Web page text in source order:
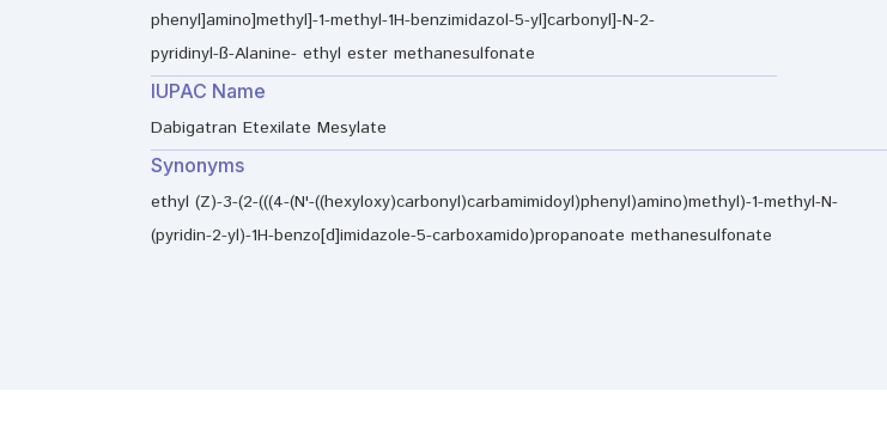
phenyl]amino]methyl]-1-methyl-1H-benzimidazol-5-yl]carbonyl]-N-2-
pyridinyl-ß-Alanine- ethyl ester methanesulfonate
IUPAC Name
Dabigatran Etexilate Mesylate
Synonyms
ethyl (Z)-3-(2-(((4-(N'-((hexyloxy)carbonyl)carbamimidoyl)phenyl)amino)methyl)-1-methyl-N-
(pyridin-2-yl)-1H-benzo[d]imidazole-5-carboxamido)propanoate methanesulfonate